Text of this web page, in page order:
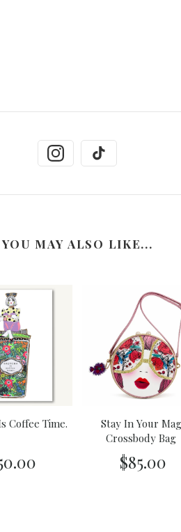
YOU MAY ALSO LIKE...
Coffee Time.
Stay In Your
Crossbody Bag
$85.00